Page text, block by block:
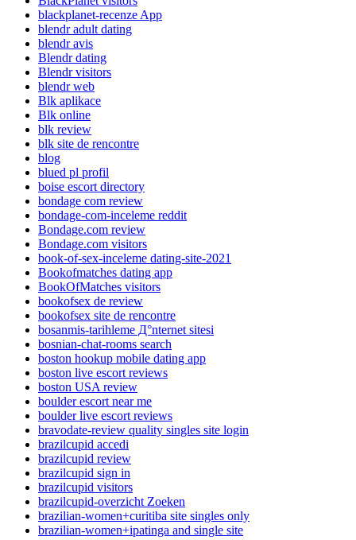
blackplanet-recenze App
blendr adult dating
blendr avis
Blendr dating
Blendr visitors
blendr web
Blk aplikace
Blk online
blk review
blk site de rencontre
blog
blued pl profil
boise escort directory
bondage com review
bondage-com-inceleme reddit
Bondage.com review
Bondage.com visitors
book-of-sex-inceleme dating-site-2021
Bookofmatches dating app
BookOfMatches visitors
bookofsex de review
bookofsex site de rencontre
bosanmis-tarihleme Д°nternet sitesi
bosnian-chat-rooms search
boston hookup mobile dating app
boston live escort reviews
boston USA review
boulder escort near me
boulder live escort reviews
bravodate-review quality singles site login
brazilcupid accedi
brazilcupid review
brazilcupid sign in
brazilcupid visitors
brazilcupid-overzicht Zoeken
brazilian-women+curitiba site singles only
brazilian-women+ipatinga and single site